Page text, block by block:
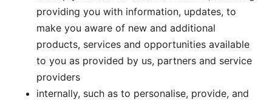
providing you with information, updates, to
make you aware of new and additional
products, services and opportunities available
to you as provided by us, partners and service
providers
internally, such as to personalise, provide, and